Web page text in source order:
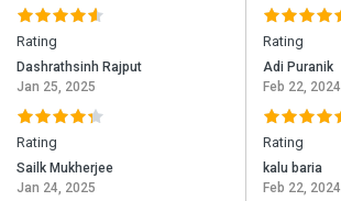
Rating
Dashrathsinh Rajput
Jan 25, 2025
Rating
Sailk Mukherjee
Jan 24, 2025
Rating
Adi Puranik
Feb 22, 2024
Rating
kalu baria
Feb 22, 2024